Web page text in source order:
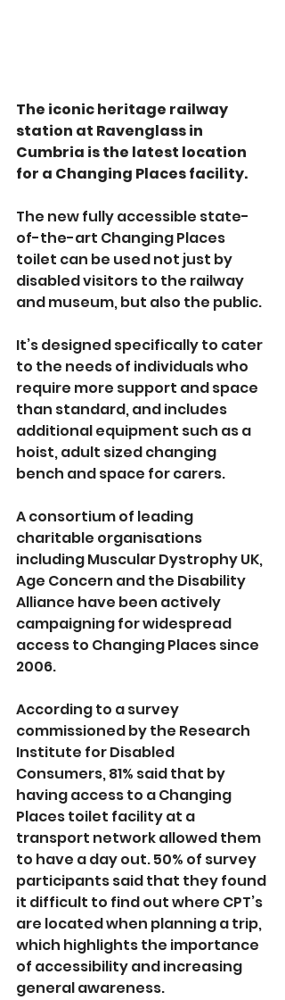
The iconic heritage railway
station at Ravenglass in
Cumbria is the latest location
for a Changing Places facility.
The new fully accessible state-
of-the-art Changing Places
toilet can be used not just by
disabled visitors to the railway
and museum, but also the public.
It’s designed specifically to cater
to the needs of individuals who
require more support and space
than standard, and includes
additional equipment such as a
hoist, adult sized changing
bench and space for carers.
A consortium of leading
charitable organisations
including Muscular Dystrophy UK,
Age Concern and the Disability
Alliance have been actively
campaigning for widespread
access to Changing Places since
2006.
According to a survey
commissioned by the Research
Institute for Disabled
Consumers, 81% said that by
having access to a Changing
Places toilet facility at a
transport network allowed them
to have a day out. 50% of survey
participants said that they found
it difficult to find out where CPT’s
are located when planning a trip,
which highlights the importance
of accessibility and increasing
general awareness.